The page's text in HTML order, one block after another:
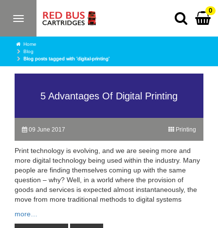
Toggle
0
Home
Blog
Blog posts tagged with 'digital-printing'
5 Advantages Of Digital Printing
Printing
09 June 2017
Print technology is evolving, and we are seeing more and
more digital technology being used within the industry. Many
people are finding themselves coming up with the same
question – why? Well, in a world where the provision of
goods and services is expected almost instantaneously, the
move from more traditional methods to digital systems
more…